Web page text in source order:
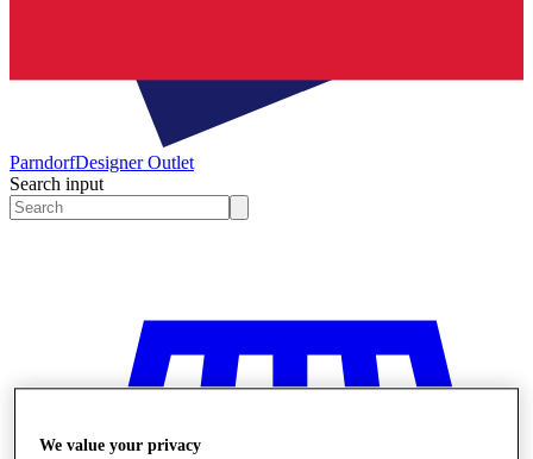
ParndorfDesigner Outlet
Search input
We value your privacy